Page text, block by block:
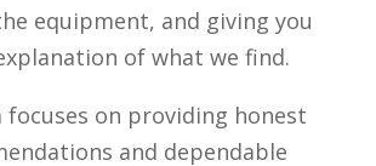
equipment, and giving you
of what we find.
focuses on providing honest
and dependable